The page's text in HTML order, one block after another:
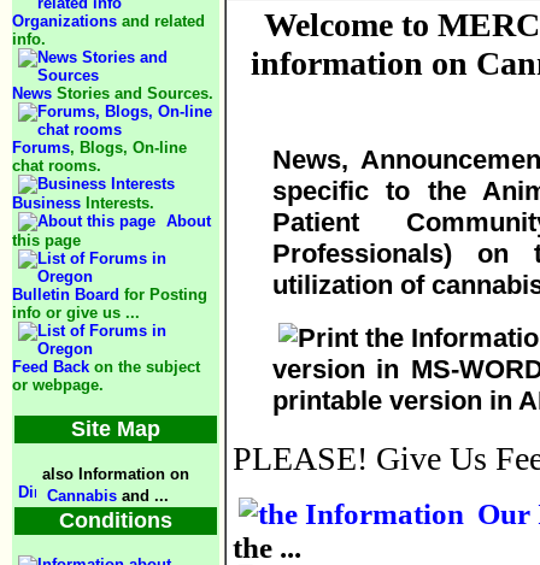
Organizations and related
info.
News Stories and Sources.
Forums, Blogs, On-line
chat rooms.
Business Interests.
About
this page
Bulletin Board for Posting
info or give us ...
Feed Back on the subject
or webpage.
Site Map
also Information on
Cannabis and ...
Conditions
Welcome to
information on
News,
specific to the
Patient
Professionals)
utilization of
version in MS-
printable version in
PLEASE! Give Us
Our
the ...